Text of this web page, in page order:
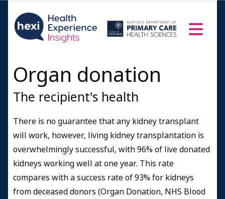
Organ donation
The recipient's health
There is no guarantee that any kidney transplant
will work, however, living kidney transplantation is
overwhelmingly successful, with 96% of live donated
kidneys working well at one year. This rate
compares with a success rate of 93% for kidneys
from deceased donors (Organ Donation, NHS Blood